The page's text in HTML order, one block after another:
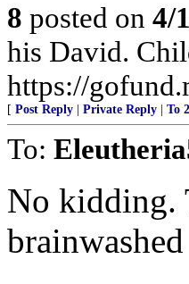
8 posted on 4/
his David.
https://
[ Post Reply Private Reply To 2
To:
No kidding.